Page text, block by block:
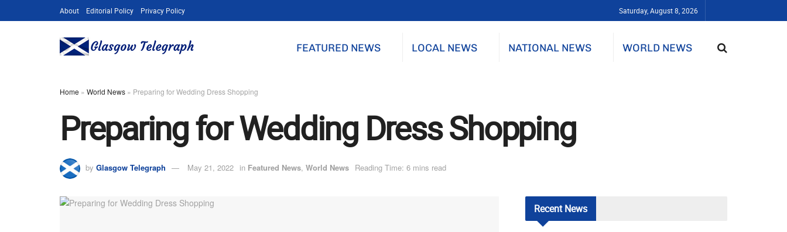
About Editorial Policy Privacy Policy Saturday, August 8, 2026
FEATURED NEWS LOCAL NEWS NATIONAL NEWS WORLD NEWS
Home » World News » Preparing for Wedding Dress Shopping
Preparing for Wedding Dress Shopping
by Glasgow Telegraph May 21, 2022 in Featured News, World News Reading Time: 6 mins read
RecentNews